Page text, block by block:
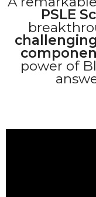
PSLE
power of